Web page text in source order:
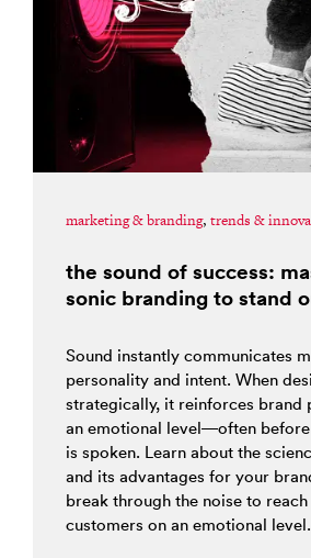
marketing & branding, trends &
the sound of success:
sonic branding to stand
Sound instantly communicates
personality and intent. When
strategically, it reinforces brand
an emotional level—often
is spoken. Learn about the
and its advantages for your
break through the noise to
customers on an emotional level.